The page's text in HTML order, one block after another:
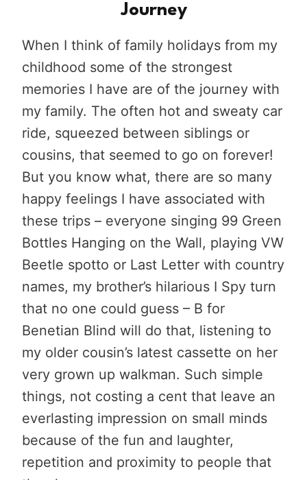
Journey
When I think of family holidays from my
childhood some of the strongest
memories I have are of the journey with
my family. The often hot and sweaty car
ride, squeezed between siblings or
cousins, that seemed to go on forever!
But you know what, there are so many
happy feelings I have associated with
these trips – everyone singing 99 Green
Bottles Hanging on the Wall, playing VW
Beetle spotto or Last Letter with country
names, my brother’s hilarious I Spy turn
that no one could guess – B for
Benetian Blind will do that, listening to
my older cousin’s latest cassette on her
very grown up walkman. Such simple
things, not costing a cent that leave an
everlasting impression on small minds
because of the fun and laughter,
repetition and proximity to people that